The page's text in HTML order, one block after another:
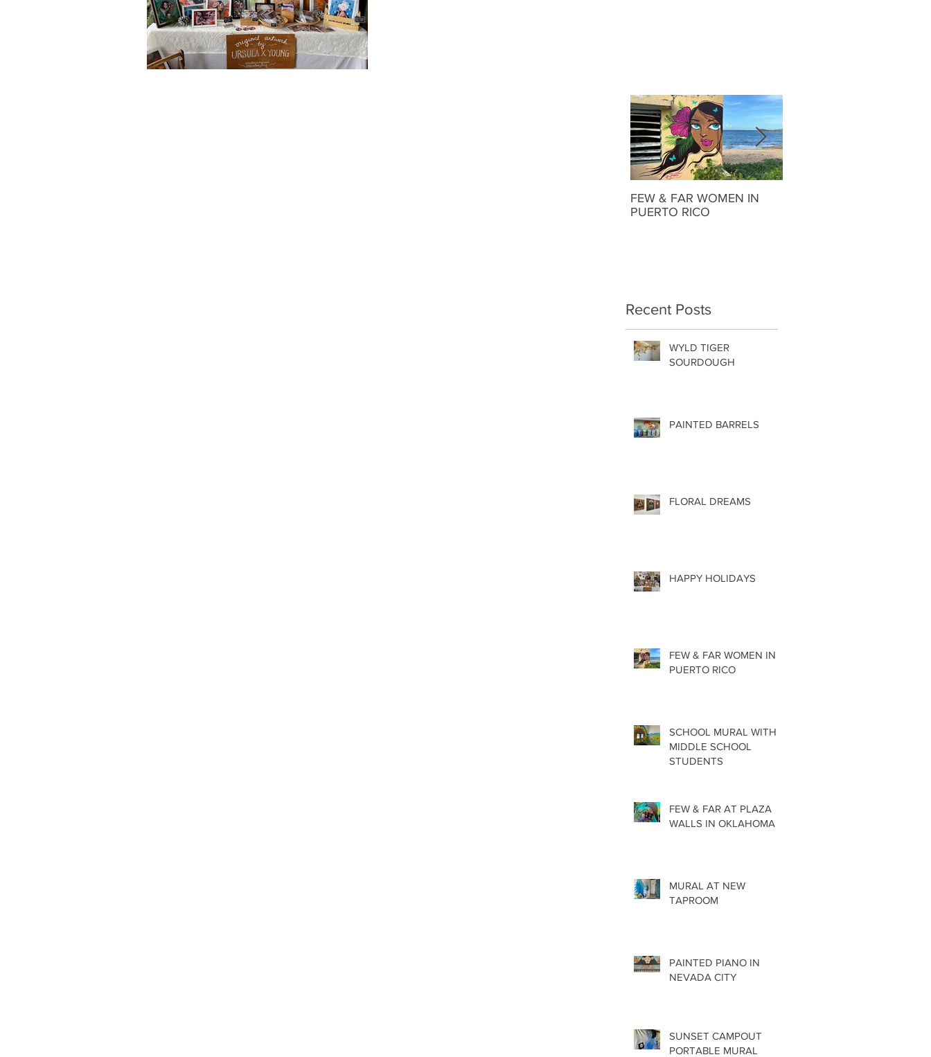
FEW & FAR WOMEN IN
PUERTO RICO
Recent Posts
WYLD TIGER
SOURDOUGH
PAINTED BARRELS
FLORAL DREAMS
HAPPY HOLIDAYS
FEW & FAR WOMEN IN
PUERTO RICO
SCHOOL MURAL WITH
MIDDLE SCHOOL
STUDENTS
FEW & FAR AT PLAZA
WALLS IN OKLAHOMA
MURAL AT NEW
TAPROOM
PAINTED PIANO IN
NEVADA CITY
SUNSET CAMPOUT
PORTABLE MURAL